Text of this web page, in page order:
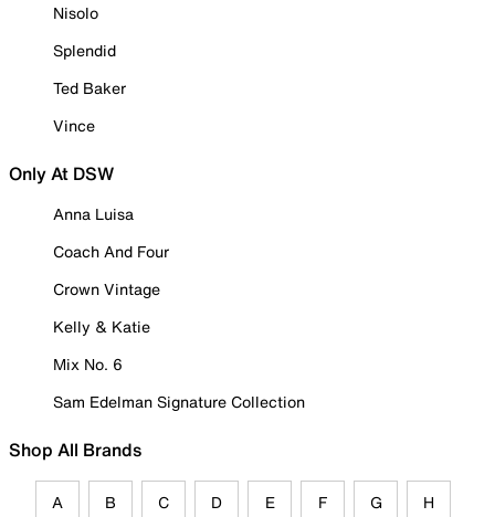
Nisolo
Splendid
Ted Baker
Vince
Only At DSW
Anna Luisa
Coach And Four
Crown Vintage
Kelly & Katie
Mix No. 6
Sam Edelman Signature Collection
Shop All Brands
A B C D E F G H